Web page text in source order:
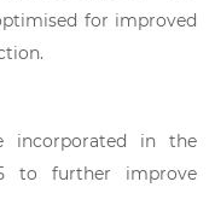
for improved
incorporated in the
to further improve